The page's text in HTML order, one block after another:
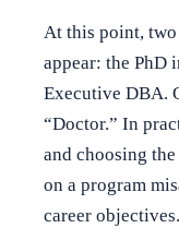
At this point,
appear: the PhD
Executive DBA.
“Doctor.” In
and choosing
on a program
career objectives.